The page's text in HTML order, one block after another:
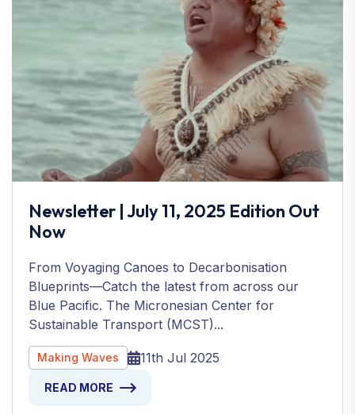
Newsletter | July 11, 2025 Edition Out
Now
From Voyaging Canoes to Decarbonisation
Blueprints—Catch the latest from across our
Blue Pacific. The Micronesian Center for
Sustainable Transport (MCST)...
Making Waves 11th Jul 2025
READ MORE